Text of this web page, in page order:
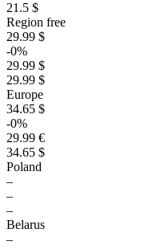
21.5 $
Region free
29.99 $
-0%
29.99 $
29.99 $
Europe
34.65 $
-0%
29.99 €
34.65 $
Poland
–
–
–
Belarus
–